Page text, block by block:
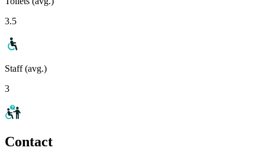
3.5
Staff (avg.)
3
Contact